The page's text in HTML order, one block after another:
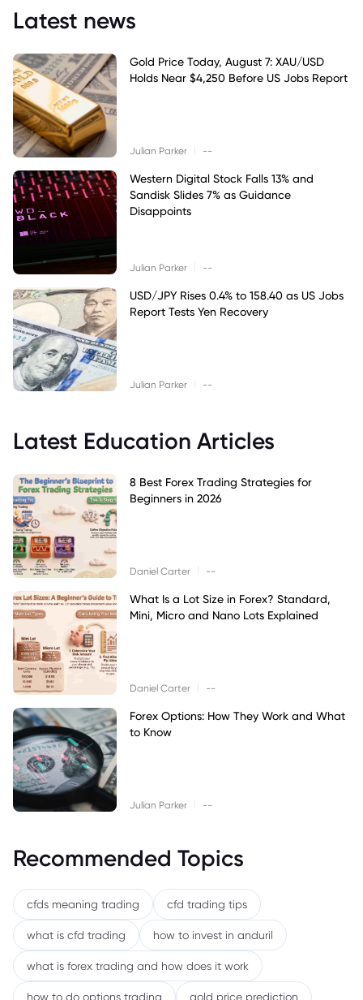
Latest news
Gold Price Today, August 7: XAU/USD
Holds Near $4,250 Before US Jobs Report
Julian Parker --
Western Digital Stock Falls 13% and
Sandisk Slides 7% as Guidance
Disappoints
Julian Parker --
USD/JPY Rises 0.4% to 158.40 as US Jobs
Report Tests Yen Recovery
Julian Parker --
Latest Education Articles
8 Best Forex Trading Strategies for
Beginners in 2026
Daniel Carter --
What Is a Lot Size in Forex? Standard,
Mini, Micro and Nano Lots Explained
Daniel Carter --
Forex Options: How They Work and What
to Know
Julian Parker --
Recommended Topics
cfds meaning trading cfd trading tips
what is cfd trading how to invest in anduril
what is forex trading and how does it work
how to do options trading gold price prediction